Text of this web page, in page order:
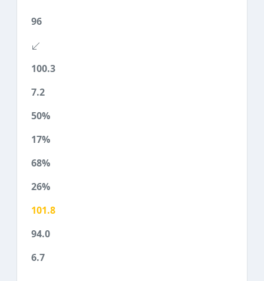
96
100.3
7.2
50%
17%
68%
26%
101.8
94.0
6.7